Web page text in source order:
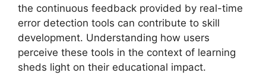
the continuous feedback provided by real-time
error detection tools can contribute to skill
development. Understanding how users
perceive these tools in the context of learning
sheds light on their educational impact.